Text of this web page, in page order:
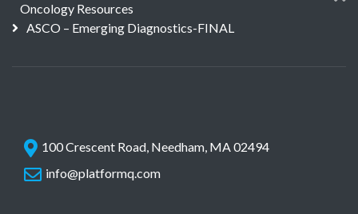
Oncology Resources
ASCO – Emerging Diagnostics-FINAL
100 Crescent Road, Needham, MA 02494
info@platformq.com